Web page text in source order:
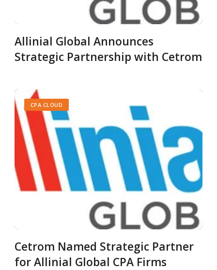
Allinial Global Announces
Strategic Partnership with Cetrom
CPA CLOUD
Cetrom Named Strategic Partner
for Allinial Global CPA Firms